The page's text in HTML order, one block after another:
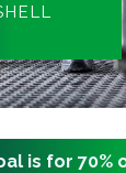
is for 70%